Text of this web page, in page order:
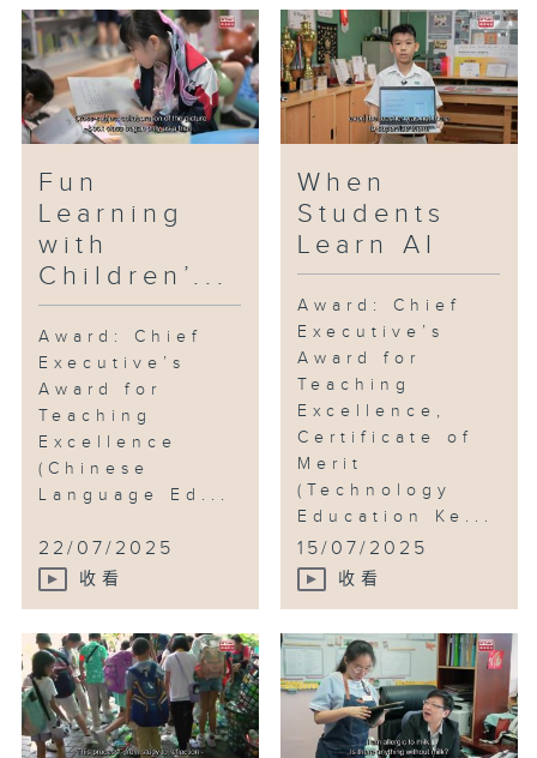
opportunities. He connects
learning to students’ daily life
to deepen understanding. For
example, students can apply
their knowledge in real-world
service projects.
Mr Wong also replaces
traditional textbooks with
picture books, fostering a
schoolwide reading culture while
making lessons more engaging.
He believes the progressive,
year-by-year community service
modules systematically build
students’ confidence and
cultivating strong values
alongside academic knowledge.
Fun
Learning
with
Children’...
Award: Chief
Executive’s
Award for
Teaching
Excellence
(Chinese
Language Ed...
22/07/2025
收看
When
Students
Learn AI
Award: Chief
Executive’s
Award for
Teaching
Excellence,
Certificate of
Merit
(Technology
Education Ke...
15/07/2025
收看